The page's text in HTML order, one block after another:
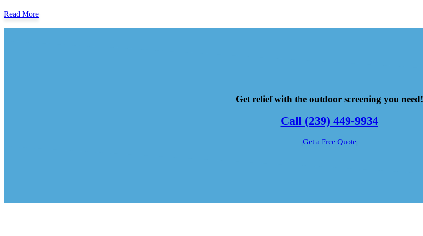
Read More
Get relief with the outdoor screening you need!
Call (239) 449-9934
Get a Free Quote